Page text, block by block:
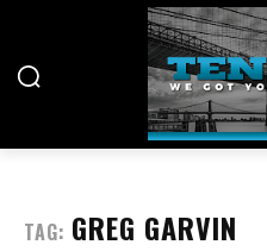
TAG: GREG GARVIN